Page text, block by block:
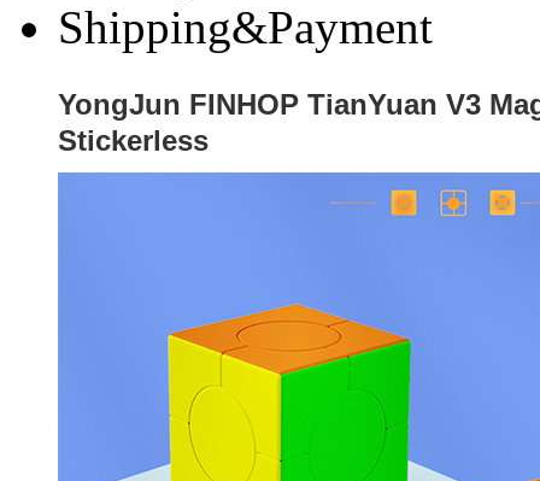
Shipping&Payment
YongJun FINHOP TianYuan V3
Stickerless